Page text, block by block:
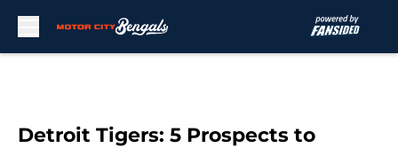
Detroit Tigers: 5 Prospects to